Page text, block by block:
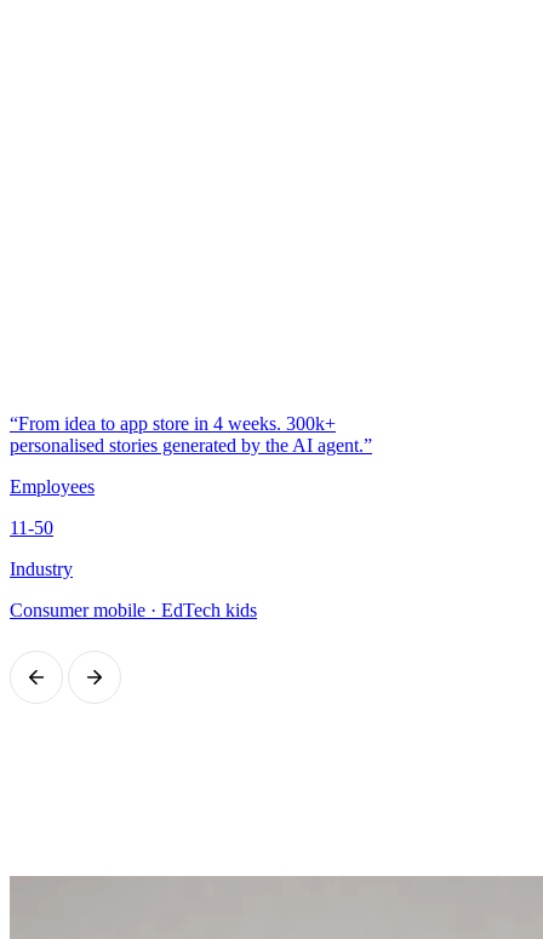
“From idea to app store in 4 weeks. 300k+
personalised stories generated by the AI agent.”
Employees
11-50
Industry
Consumer mobile · EdTech kids